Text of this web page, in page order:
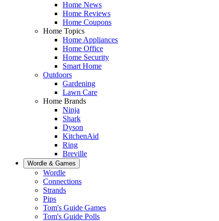
Home News
Home Reviews
Home Coupons
Home Topics
Home Appliances
Home Office
Home Security
Smart Home
Outdoors
Gardening
Lawn Care
Home Brands
Ninja
Shark
Dyson
KitchenAid
Ring
Breville
Wordle & Games
Wordle
Connections
Strands
Pips
Tom's Guide Games
Tom's Guide Polls